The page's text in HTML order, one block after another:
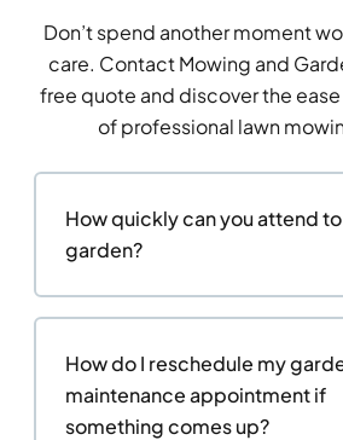
Don’t spend another moment
care. Contact Mowing and
free quote and discover the
of professional lawn
How quickly can you attend
garden?
How do I reschedule my
maintenance appointment if
something comes up?